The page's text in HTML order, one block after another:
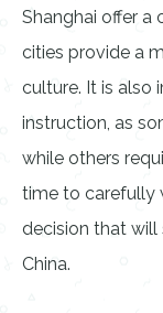
Shanghai offer a
cities provide a
culture. It is also
instruction, as
while others
time to carefully
decision that will
China.